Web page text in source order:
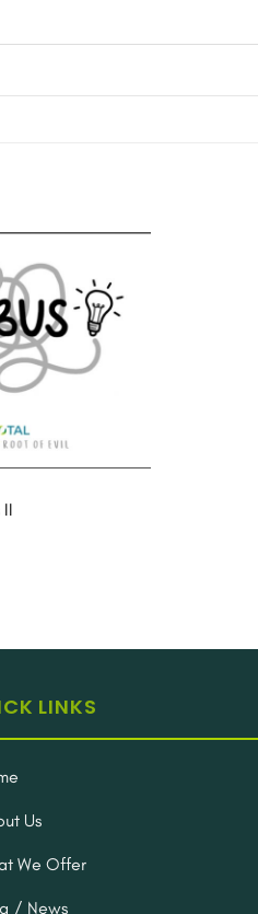
Add to
wishlist
LINKS
Us
We Offer
/ News